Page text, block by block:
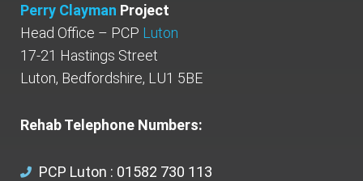
Perry Clayman Project
Head Office – PCP Luton
17-21 Hastings Street
Luton, Bedfordshire, LU1 5BE
Rehab Telephone Numbers:
PCP Luton : 01582 730 113